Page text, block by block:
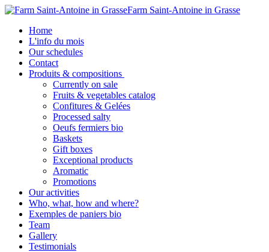
Farm Saint-Antoine in Grasse
Home
L'info du mois
Our schedules
Contact
Produits & compositions
Currently on sale
Fruits & vegetables catalog
Confitures & Gelées
Processed salty
Oeufs fermiers bio
Baskets
Gift boxes
Exceptional products
Aromatic
Promotions
Our activities
Who, what, how and where?
Exemples de paniers bio
Team
Gallery
Testimonials